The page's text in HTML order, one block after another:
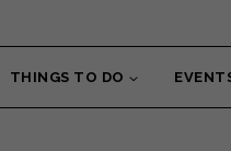
THINGS TO DO